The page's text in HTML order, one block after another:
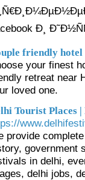
Ð¸
friendly
your finest
retreat near
loved one.
Tourist Places
provide
government
in delhi,
delhi jobs,